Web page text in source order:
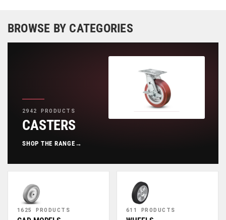
BROWSE BY CATEGORIES
2942 PRODUCTS
CASTERS
SHOP THE RANGE →
1625 PRODUCTS 611 PRODUCTS